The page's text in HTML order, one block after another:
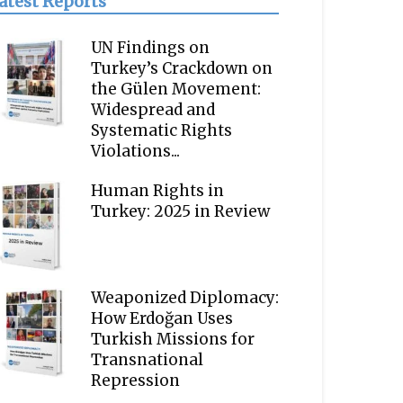
UN Findings on
Turkey’s Crackdown on
the Gülen Movement:
Widespread and
Systematic Rights
Violations...
Human Rights in
Turkey: 2025 in Review
Weaponized Diplomacy:
How Erdoğan Uses
Turkish Missions for
Transnational
Repression